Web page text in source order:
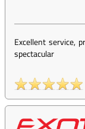
Excellent service,
spectacular